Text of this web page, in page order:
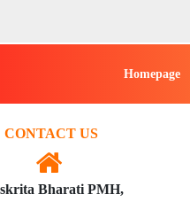
Homepage
CONTACT US
Bharati PMH,